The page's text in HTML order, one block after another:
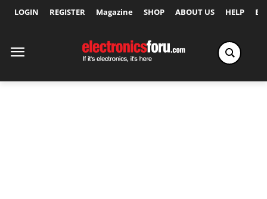
LOGIN REGISTER Magazine SHOP ABOUT US HELP